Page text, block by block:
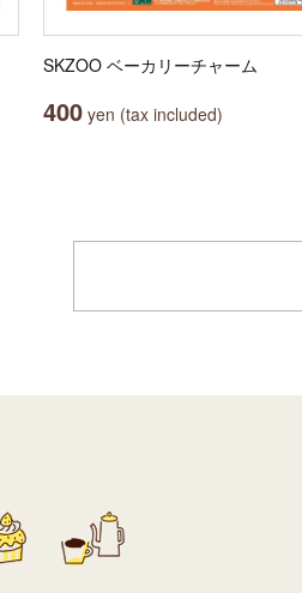
SKZOO ベーカリーチャーム
400 yen (tax included)